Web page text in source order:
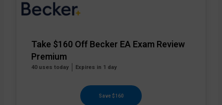
Take $160 Off Becker EA Exam Review
Premium
40 uses today Expires in 1 day
Save $160